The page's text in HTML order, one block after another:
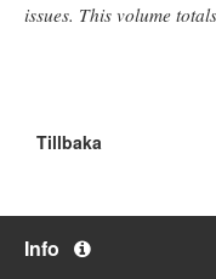
issues. This volume
Tillbaka
Info